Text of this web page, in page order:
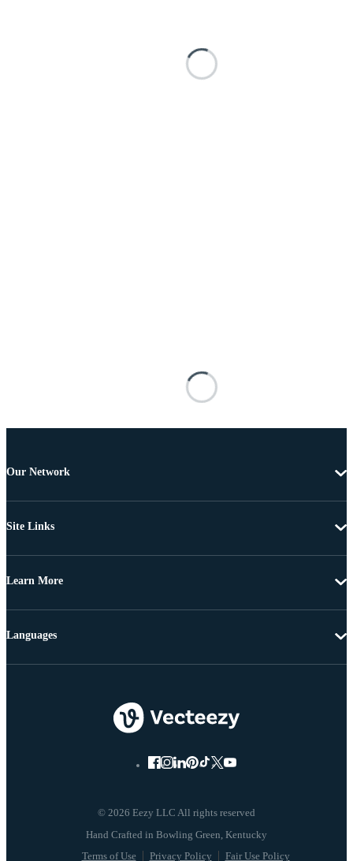
Our Network
Site Links
Learn More
© 2026 Eezy LLC All rights reserved
Terms of Use Privacy Policy Fair Use Policy
Languages